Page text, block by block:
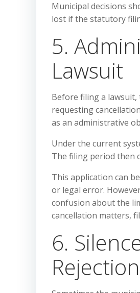
Municipal decisions
lost if the statutory
5.
Lawsuit
Before filing a
requesting
as an administrative
Under the current
The filing period then
This application can
or legal error.
confusion about the
cancellation matters,
6.
Rejection